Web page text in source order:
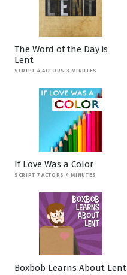
The Word of the Day is
Lent
SCRIPT 4 ACTORS 3 MINUTES
If Love Was a Color
SCRIPT 7 ACTORS 4 MINUTES
Boxbob Learns About Lent